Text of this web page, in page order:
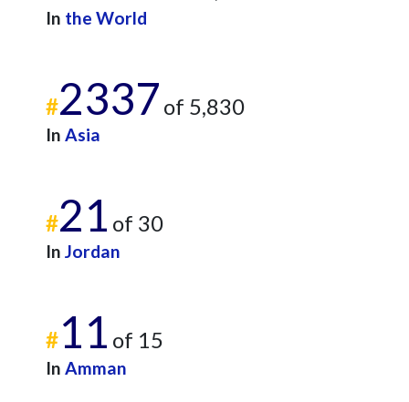
In the World
#2337 of 5,830
In Asia
#21 of 30
In Jordan
#11 of 15
In Amman